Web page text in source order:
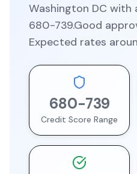
Washington DC with
680-739.Good
Expected rates
680-739
Credit Score Range